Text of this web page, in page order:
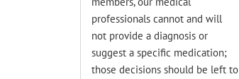
professionals cannot and will
not provide a diagnosis or
suggest a specific medication;
those decisions should be left to